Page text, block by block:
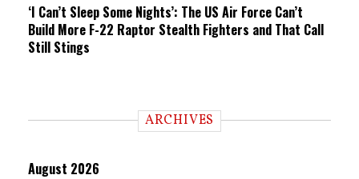
‘I Can’t Sleep Some Nights’: The US Air Force Can’t
Build More F-22 Raptor Stealth Fighters and That Call
Still Stings
ARCHIVES
August 2026